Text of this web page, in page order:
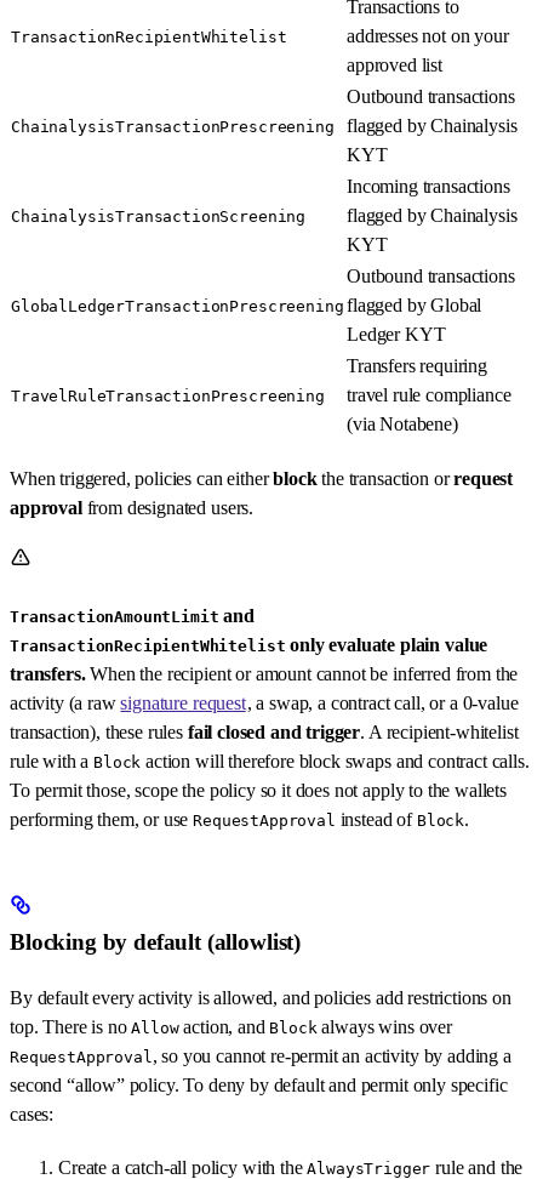
TransactionRecipientWhitelist
Transactions to
addresses not on your
approved list
ChainalysisTransactionPrescreening
Outbound transactions
flagged by Chainalysis
KYT
ChainalysisTransactionScreening
Incoming transactions
flagged by Chainalysis
KYT
GlobalLedgerTransactionPrescreening
Outbound transactions
flagged by Global
Ledger KYT
TravelRuleTransactionPrescreening
Transfers requiring
travel rule compliance
(via Notabene)
When triggered, policies can eitherblockthe transaction orrequest
approvalfrom designated users.
TransactionAmountLimit and
TransactionRecipientWhitelist only evaluate plain value
transfers.When the recipient or amount cannot be inferred from the
activity (a rawsignature request, a swap, a contract call, or a 0-value
transaction), these rules fail closed and trigger. A recipient-whitelist
rule with a Block action will therefore block swaps and contract calls.
To permit those, scope the policy so it does not apply to the wallets
performing them, or useRequestApproval instead of Block.
Blocking by default (allowlist)
By default every activity is allowed, and policies add restrictions on
top. There is noAllowaction, and Block always wins over
RequestApproval , so you cannot re-permit an activity by adding a
second “allow” policy. To deny by default and permit only specific
cases:
Create a catch-all policy with theAlwaysTrigger rule and the